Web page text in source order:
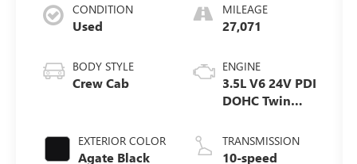
CONDITION
Used
BODY STYLE
Crew Cab
EXTERIOR COLOR
Agate Black
MILEAGE
27,071
ENGINE
3.5L V6 24V PDI
DOHC Twin
TRANSMISSION
10-speed